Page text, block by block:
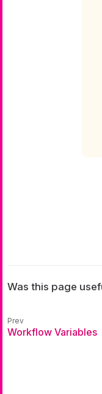
Was this page
Workflow Variables